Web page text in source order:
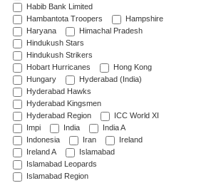
Habib Bank Limited
Hambantota Troopers
Hampshire
Haryana
Himachal Pradesh
Hindukush Stars
Hindukush Strikers
Hobart Hurricanes
Hong Kong
Hungary
Hyderabad (India)
Hyderabad Hawks
Hyderabad Kingsmen
Hyderabad Region
ICC World XI
Impi
India
India A
Indonesia
Iran
Ireland
Ireland A
Islamabad
Islamabad Leopards
Islamabad Region